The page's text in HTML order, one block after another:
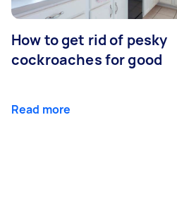
How to get rid of pesky
cockroaches for good
Read more